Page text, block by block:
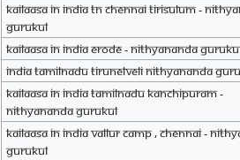
Kailaasa in India TN Chennai Tirisulum -
Gurukul
Kailaasa in India Erode - Nithyananda
India Tamilnadu Tirunelveli Nithyananda
Kailaasa in India Tamilnadu kanchipuram -
Nithyananda Gurukul
Kailaasa in India Vallur Camp , Chennai -
Gurukul